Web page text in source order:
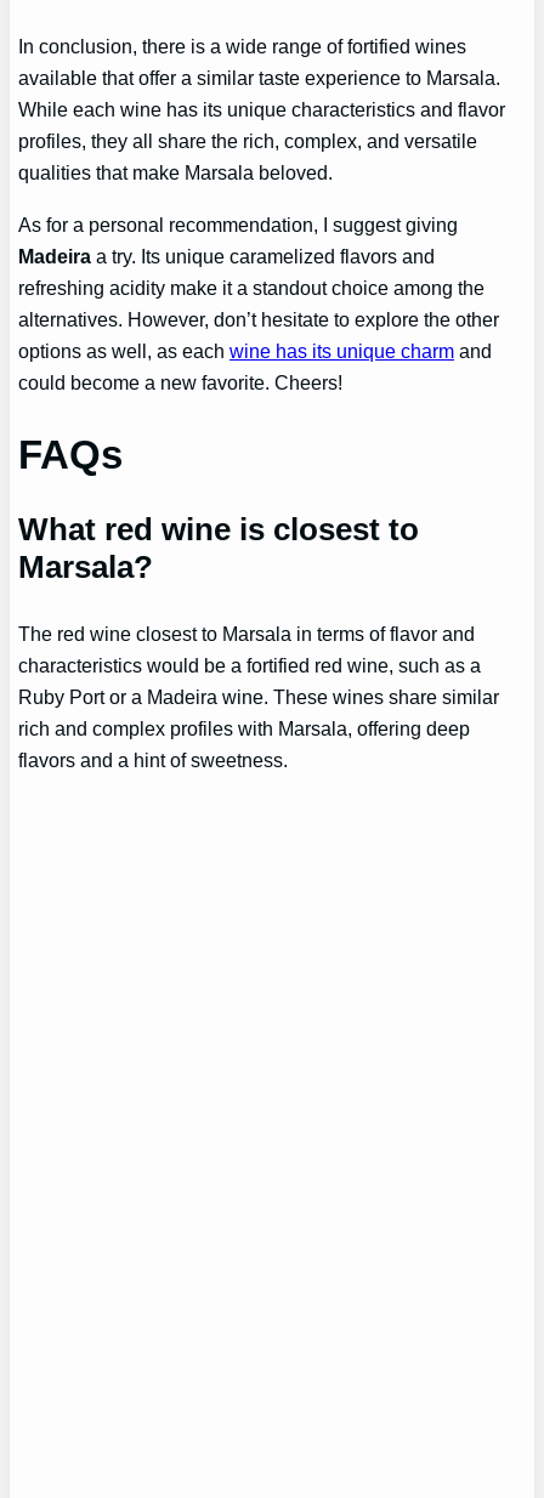
In conclusion, there is a wide range of fortified wines
available that offer a similar taste experience to Marsala.
While each wine has its unique characteristics and flavor
profiles, they all share the rich, complex, and versatile
qualities that make Marsala beloved.
As for a personal recommendation, I suggest giving
Madeira a try. Its unique caramelized flavors and
refreshing acidity make it a standout choice among the
alternatives. However, don’t hesitate to explore the other
options as well, as eachwine has its unique charm and
could become a new favorite. Cheers!
FAQs
What red wine is closest to
Marsala?
The red wine closest to Marsala in terms of flavor and
characteristics would be a fortified red wine, such as a
Ruby Port or a Madeira wine. These wines share similar
rich and complex profiles with Marsala, offering deep
flavors and a hint of sweetness.